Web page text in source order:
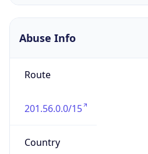
Abuse Info
Route
201.56.0.0/15
Country